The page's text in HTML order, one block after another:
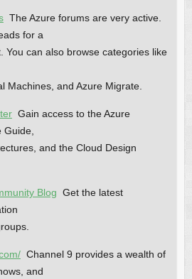
The Azure forums are very active.
for a
You can also browse categories like
Machines, and Azure Migrate.
Gain access to the Azure
Guide,
and the Cloud Design
Blog Get the latest
Channel 9 provides a wealth of
and